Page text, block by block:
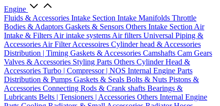
Engine
Fluids & Accessories Intake Section Intake Manifolds Throttle
Bodies & Adaptors Gaskets & Sensors Others Intake Section Air
Intake & Filters Air intake systems Air filters Universal Piping &
Accessories Air Filter Accessoires Cylinder head & Accessories
Distribution | Timing Gaskets & Accessories Camshafts Cam Gears
Valves & Accessories Styling Parts Others Cylinder Head &
Accessories Turbo | Compressor | NOS Internal Engine Parts
Distribution & Pumps Gaskets & Seals Bolts & Nuts Pistons &
Accessories Connecting Rods & Crank shafts Bearings &
Lubricants Belts | Tensioners | Accessories Others Internal Engine